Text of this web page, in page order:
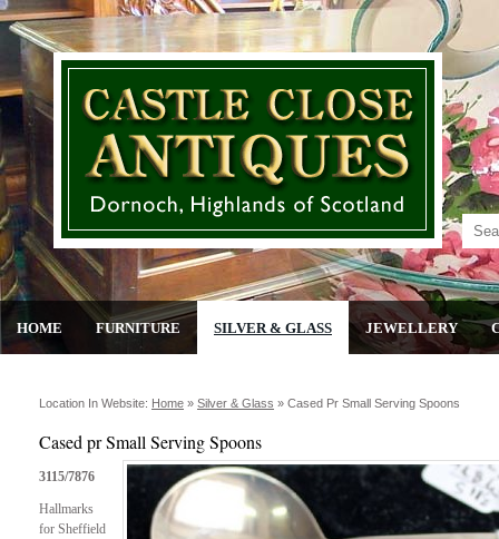
HOME FURNITURE SILVER & GLASS JEWELLERY
Location In Website: Home » Silver & Glass » Cased Pr Small Serving Spoons
Cased pr Small Serving Spoons
3115/7876
Hallmarks
for Sheffield